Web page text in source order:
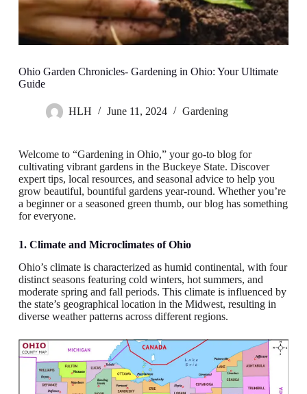
Ohio Garden Chronicles- Gardening in Ohio: Your Ultimate
Guide
HLH June 11, 2024 Gardening
Welcome to “Gardening in Ohio,” your go-to blog for
cultivating vibrant gardens in the Buckeye State. Discover
expert tips, local resources, and seasonal advice to help you
grow beautiful, bountiful gardens year-round. Whether you’re
a beginner or a seasoned green thumb, our blog has something
for everyone.
1. Climate and Microclimates of Ohio
Ohio’s climate is characterized as humid continental, with four
distinct seasons featuring cold winters, hot summers, and
moderate spring and fall periods. This climate is influenced by
the state’s geographical location in the Midwest, resulting in
diverse weather patterns across different regions.